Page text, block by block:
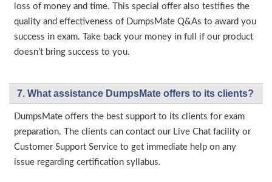
loss of money and time. This special offer also testifies the
quality and effectiveness of DumpsMate Q&As to award you
success in exam. Take back your money in full if our product
doesn’t bring success to you.
7. What assistance DumpsMate offers to its clients?
DumpsMate offers the best support to its clients for exam
preparation. The clients can contact our Live Chat facility or
Customer Support Service to get immediate help on any
issue regarding certification syllabus.